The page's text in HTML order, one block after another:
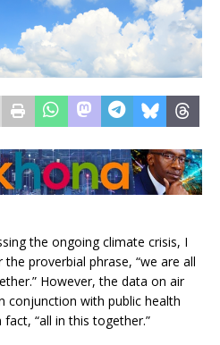
the ongoing climate crisis, I
proverbial phrase, “we are all
However, the data on air
conjunction with public health
“all in this together.”